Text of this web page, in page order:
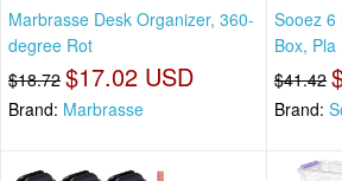
Marbrasse Desk Organizer, 360-
degree Rot
$18.72 $17.02 USD
Brand: Marbrasse
Sooez 6
Box, Pla
$41.42
Brand: